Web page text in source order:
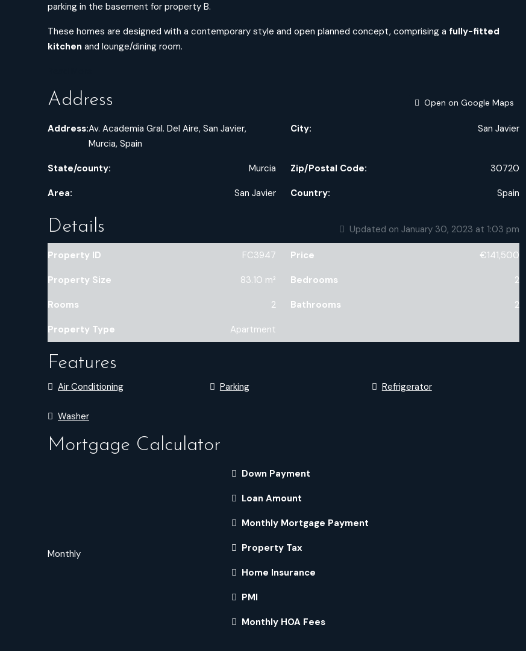
parking in the basement for property B.
These homes are designed with a contemporary style and open planned concept, comprising a fully-fitted
kitchen and lounge/dining room.
Address Open on Google Maps
Address:Av. Academia Gral. Del Aire, San Javier,
Murcia, Spain
City: San Javier
State/county: Murcia Zip/Postal Code: 30720
Area: San Javier Country: Spain
Details Updated on January 30, 2023 at 1:03 pm
Property ID FC3947 Price €141,500
Property Size 83.10 m² Bedrooms 2
Rooms 2 Bathrooms 2
Property Type Apartment
Features
Air Conditioning Parking Refrigerator
Washer
Mortgage Calculator
Monthly
Down Payment
Loan Amount
Monthly Mortgage Payment
Property Tax
Home Insurance
PMI
Monthly HOA Fees